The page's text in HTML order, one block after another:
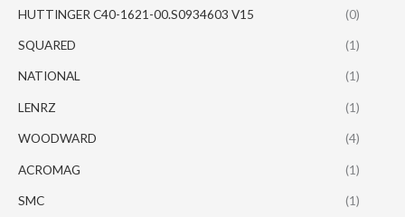
HUTTINGER C40-1621-00.S0934603 V15 (0)
SQUARED (1)
NATIONAL (1)
LENRZ (1)
WOODWARD (4)
ACROMAG (1)
SMC (1)